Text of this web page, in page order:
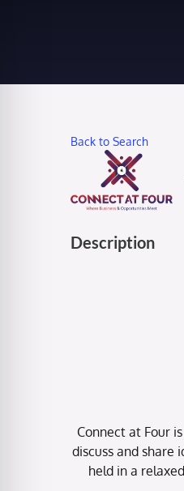
Back to Search
Description
Connect at Four
discuss and share
held in a